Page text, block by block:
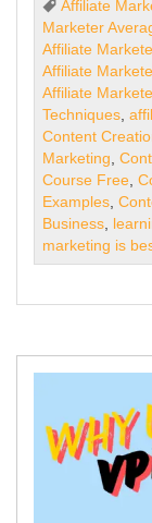
Affiliate
Marketer
Affiliate
Affiliate
Affiliate
Techniques ,
Content
Marketing ,
Course Free ,
Examples ,
Business
marketing is